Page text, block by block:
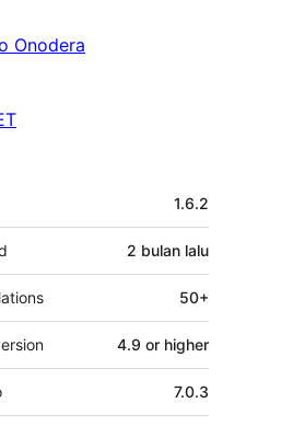
Onodera
1.6.2
2 bulan lalu
50+
4.9 or higher
7.0.3